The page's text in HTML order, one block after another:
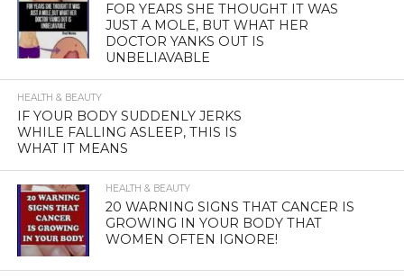
FOR YEARS SHE THOUGHT IT WAS
JUST A MOLE, BUT WHAT HER
DOCTOR YANKS OUT IS
UNBELIAVABLE
HEALTH & BEAUTY
IF YOUR BODY SUDDENLY JERKS
WHILE FALLING ASLEEP, THIS IS
WHAT IT MEANS
HEALTH & BEAUTY
20 WARNING SIGNS THAT CANCER IS
GROWING IN YOUR BODY THAT
WOMEN OFTEN IGNORE!